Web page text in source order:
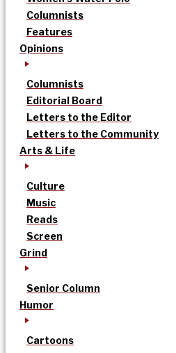
Columnists
Features
Opinions
Columnists
Editorial Board
Letters to the Editor
Letters to the Community
Arts & Life
Culture
Music
Reads
Screen
Grind
Senior Column
Humor
Cartoons